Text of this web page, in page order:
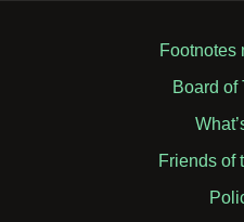
Footnotes
Board of
Friends of